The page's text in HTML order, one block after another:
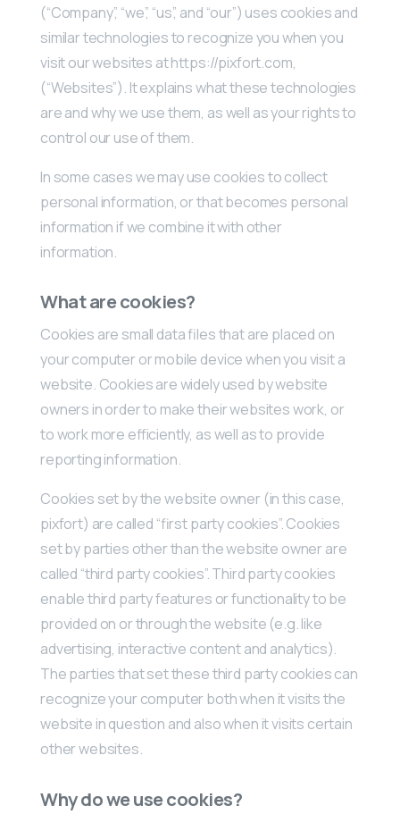
(“Company”, “we”, “us”, and “our”) uses cookies and
similar technologies to recognize you when you
visit our websites at https://pixfort.com,
(“Websites”). It explains what these technologies
are and why we use them, as well as your rights to
control our use of them.
In some cases we may use cookies to collect
personal information, or that becomes personal
information if we combine it with other
information.
What are cookies?
Cookies are small data files that are placed on
your computer or mobile device when you visit a
website. Cookies are widely used by website
owners in order to make their websites work, or
to work more efficiently, as well as to provide
reporting information.
Cookies set by the website owner (in this case,
pixfort) are called “first party cookies”. Cookies
set by parties other than the website owner are
called “third party cookies”. Third party cookies
enable third party features or functionality to be
provided on or through the website (e.g. like
advertising, interactive content and analytics).
The parties that set these third party cookies can
recognize your computer both when it visits the
website in question and also when it visits certain
other websites.
Why do we use cookies?